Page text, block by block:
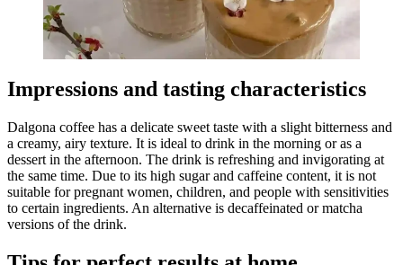
Impressions and tasting characteristics
Dalgona coffee has a delicate sweet taste with a slight bitterness and
a creamy, airy texture. It is ideal to drink in the morning or as a
dessert in the afternoon. The drink is refreshing and invigorating at
the same time. Due to its high sugar and caffeine content, it is not
suitable for pregnant women, children, and people with sensitivities
to certain ingredients. An alternative is decaffeinated or matcha
versions of the drink.